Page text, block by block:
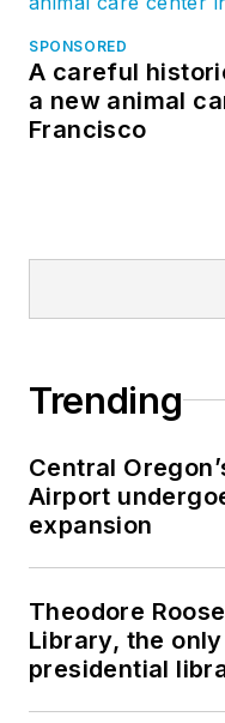
SPONSORED
A careful
a new animal
Francisco
Trending
Central
Airport
expansion
Theodore
Library, the
presidential